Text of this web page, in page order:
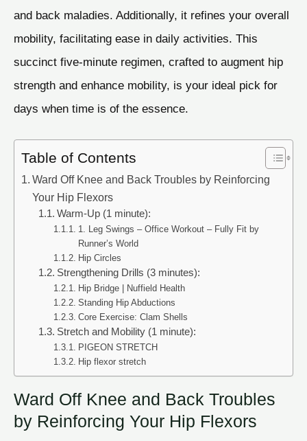
and back maladies. Additionally, it refines your overall
mobility, facilitating ease in daily activities. This
succinct five-minute regimen, crafted to augment hip
strength and enhance mobility, is your ideal pick for
days when time is of the essence.
Table of Contents
Ward Off Knee and Back Troubles by Reinforcing
Your Hip Flexors
Warm-Up (1 minute):
1. Leg Swings – Office Workout – Fully Fit by
Runner’s World
Hip Circles
Strengthening Drills (3 minutes):
Hip Bridge | Nuffield Health
Standing Hip Abductions
Core Exercise: Clam Shells
Stretch and Mobility (1 minute):
PIGEON STRETCH
Hip flexor stretch
Ward Off Knee and Back Troubles
by Reinforcing Your Hip Flexors